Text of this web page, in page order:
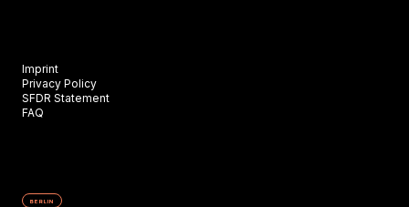
Imprint
Privacy Policy
SFDR Statement
FAQ
BERLIN